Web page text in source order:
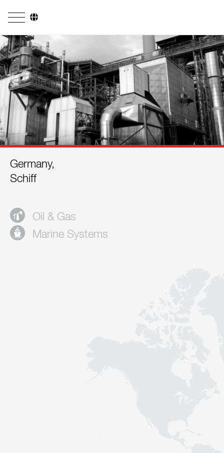
Company
Business Areas
Engineering
Boiler Systems
Firing Systems
Research & Development
References
Contact
Germany,
Schiff
Oil & Gas
Marine Systems